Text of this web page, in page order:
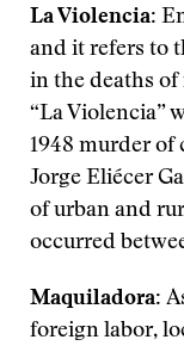
La Violencia:
and it refers to
in the deaths
“La Violencia”
1948 murder of
Jorge Eliécer
of urban and
occurred
Maquiladora:
foreign labor,